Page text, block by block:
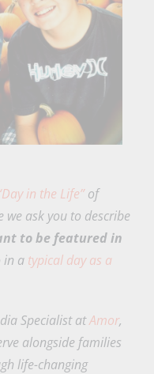
in the Life”of
ask you to describe
to be featured in
in a typical day as a
Specialist atAmor,
alongside families
life-changing